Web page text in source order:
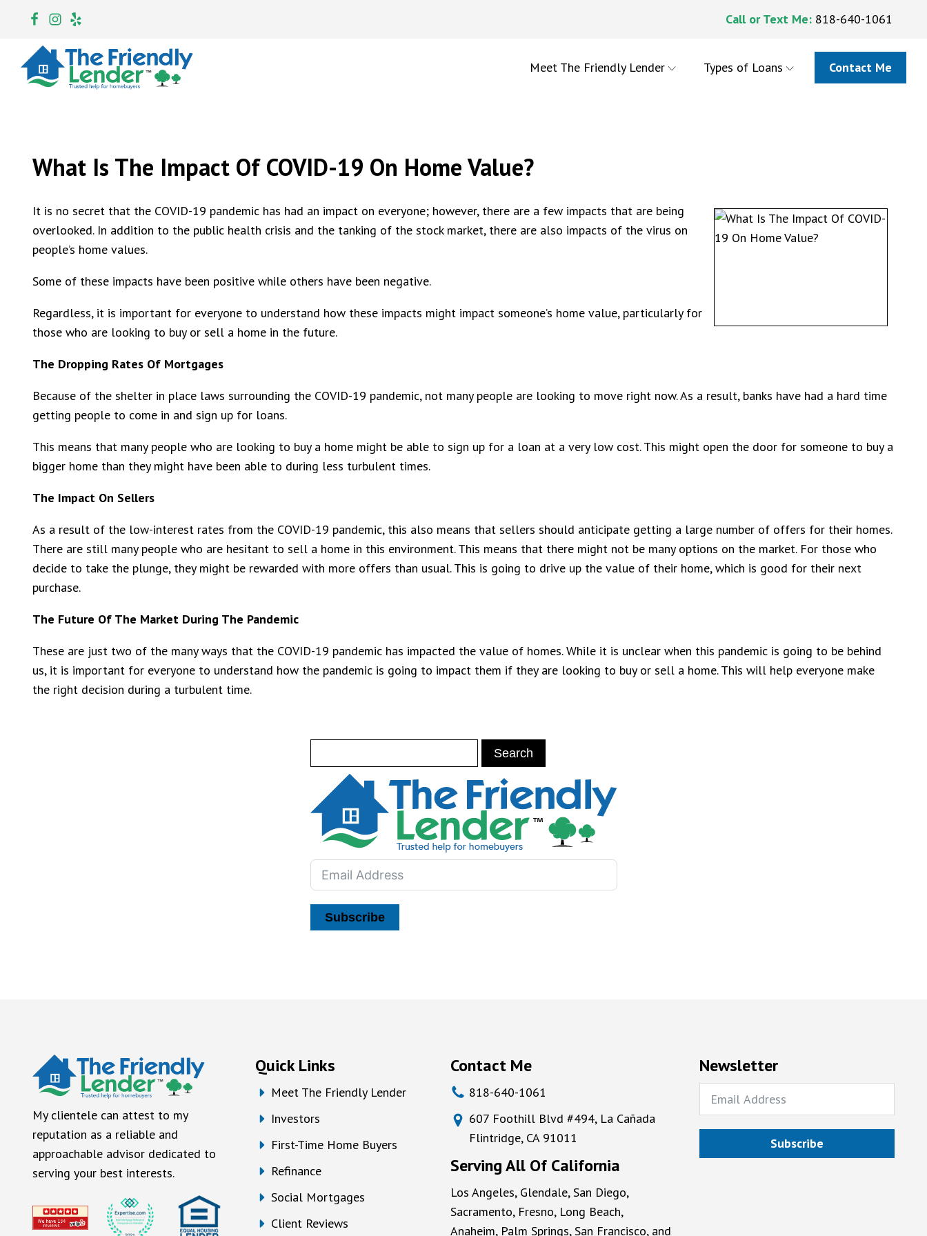
Call or Text Me: 818-640-1061
Meet The Friendly Lender Types of Loans Contact Me
What Is The Impact Of COVID-19 On Home Value?
It is no secret that the COVID-19 pandemic has had an impact on everyone; however, there are a few impacts that are being
overlooked. In addition to the public health crisis and the tanking of the stock market, there are also impacts of the virus on
people’s home values.
Some of these impacts have been positive while others have been negative.
Regardless, it is important for everyone to understand how these impacts might impact someone’s home value, particularly for
those who are looking to buy or sell a home in the future.
The Dropping Rates Of Mortgages
Because of the shelter in place laws surrounding the COVID-19 pandemic, not many people are looking to move right now. As a result, banks have had a hard time
getting people to come in and sign up for loans.
This means that many people who are looking to buy a home might be able to sign up for a loan at a very low cost. This might open the door for someone to buy a
bigger home than they might have been able to during less turbulent times.
The Impact On Sellers
As a result of the low-interest rates from the COVID-19 pandemic, this also means that sellers should anticipate getting a large number of offers for their homes.
There are still many people who are hesitant to sell a home in this environment. This means that there might not be many options on the market. For those who
decide to take the plunge, they might be rewarded with more offers than usual. This is going to drive up the value of their home, which is good for their next
purchase.
The Future Of The Market During The Pandemic
These are just two of the many ways that the COVID-19 pandemic has impacted the value of homes. While it is unclear when this pandemic is going to be behind
us, it is important for everyone to understand how the pandemic is going to impact them if they are looking to buy or sell a home. This will help everyone make
the right decision during a turbulent time.
Subscribe
My clientele can attest to my
reputation as a reliable and
approachable advisor dedicated to
serving your best interests.
Quick Links
Meet The Friendly Lender
Investors
First-Time Home Buyers
Refinance
Social Mortgages
Client Reviews
Contact Me
818-640-1061
607 Foothill Blvd #494, La Cañada
Flintridge, CA 91011
Serving All Of California
Los Angeles, Glendale, San Diego,
Sacramento, Fresno, Long Beach,
Anaheim, Palm Springs, San Francisco, and
Newsletter
Subscribe